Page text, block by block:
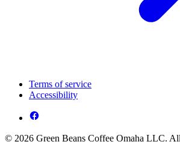
Terms of service
Accessibility
© 2026 Green Beans Coffee Omaha LLC.